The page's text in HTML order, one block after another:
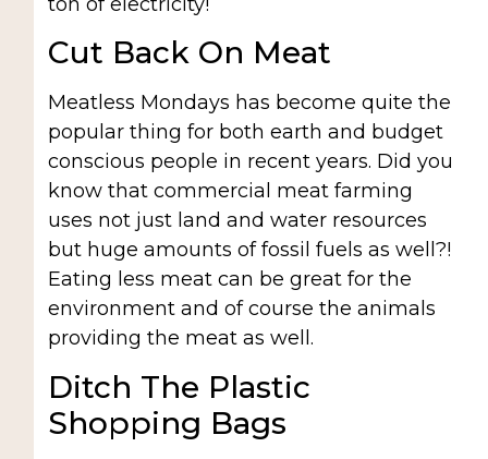
Cut Back On Meat
Meatless Mondays has become quite the
popular thing for both earth and budget
conscious people in recent years. Did you
know that commercial meat farming
uses not just land and water resources
but huge amounts of fossil fuels as well?!
Eating less meat can be great for the
environment and of course the animals
providing the meat as well.
Ditch The Plastic
Shopping Bags